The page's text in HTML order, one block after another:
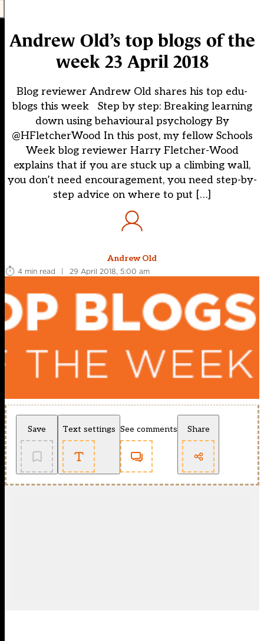
Andrew Old’s top blogs of the
week 23 April 2018
Blog reviewer Andrew Old shares his top edu-
blogs this week Step by step: Breaking learning
down using behavioural psychology By
@HFletcherWood In this post, my fellow Schools
Week blog reviewer Harry Fletcher-Wood
explains that if you are stuck up a climbing wall,
you don’t need encouragement, you need step-by-
step advice on where to put […]
Andrew Old
4 min read
| 29 April 2018, 5:00 am
Save Text settings See comments Share